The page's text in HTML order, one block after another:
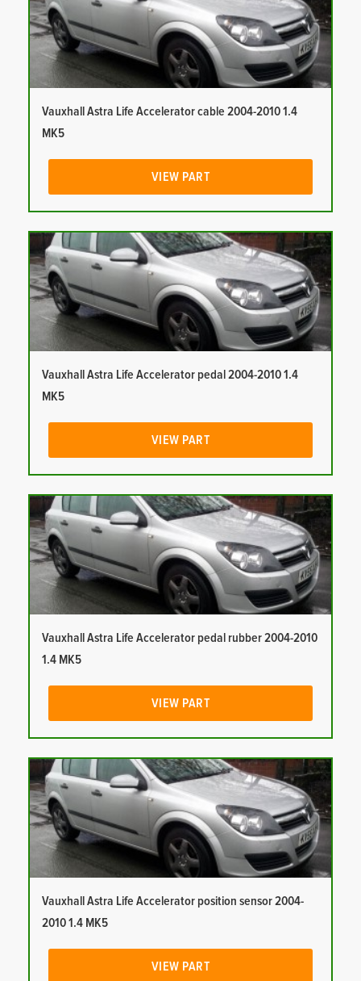
Vauxhall Astra Life Accelerator cable 2004-2010 1.4
MK5
VIEW PART
Vauxhall Astra Life Accelerator pedal 2004-2010 1.4
MK5
VIEW PART
Vauxhall Astra Life Accelerator pedal rubber 2004-2010
1.4 MK5
VIEW PART
Vauxhall Astra Life Accelerator position sensor 2004-
2010 1.4 MK5
VIEW PART